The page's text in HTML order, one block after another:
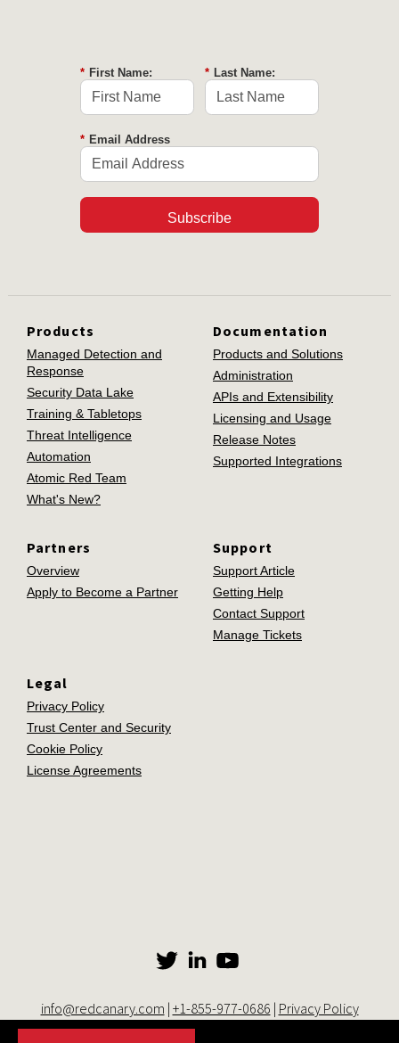
* First Name: * Last Name:
* Email Address
Subscribe
Products
Managed Detection and
Response
Security Data Lake
Training & Tabletops
Threat Intelligence
Automation
Atomic Red Team
What's New?
Documentation
Products and Solutions
Administration
APIs and Extensibility
Licensing and Usage
Release Notes
Supported Integrations
Partners
Overview
Apply to Become a Partner
Support
Support Article
Getting Help
Contact Support
Manage Tickets
Legal
Privacy Policy
Trust Center and Security
Cookie Policy
License Agreements
info@redcanary.com | +1-855-977-0686 | Privacy Policy
© 2014-2026 Red Canary. All rights reserved. |